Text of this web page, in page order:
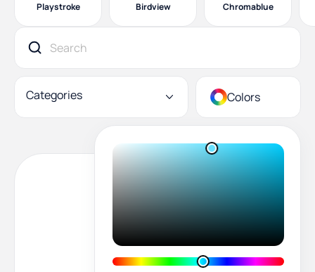
Playstroke Birdview Chromablue
Categories Colors